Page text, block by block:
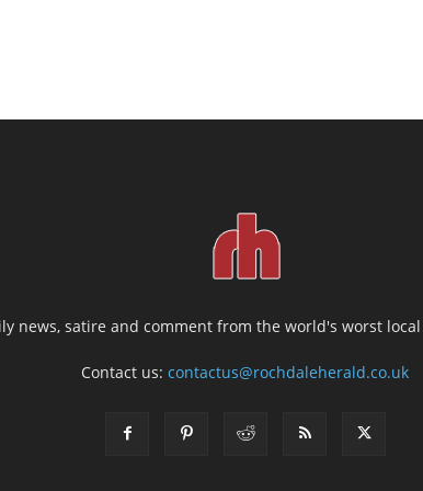
news, satire and comment from the world's worst
Contact us:contactus@rochdaleherald.co.uk